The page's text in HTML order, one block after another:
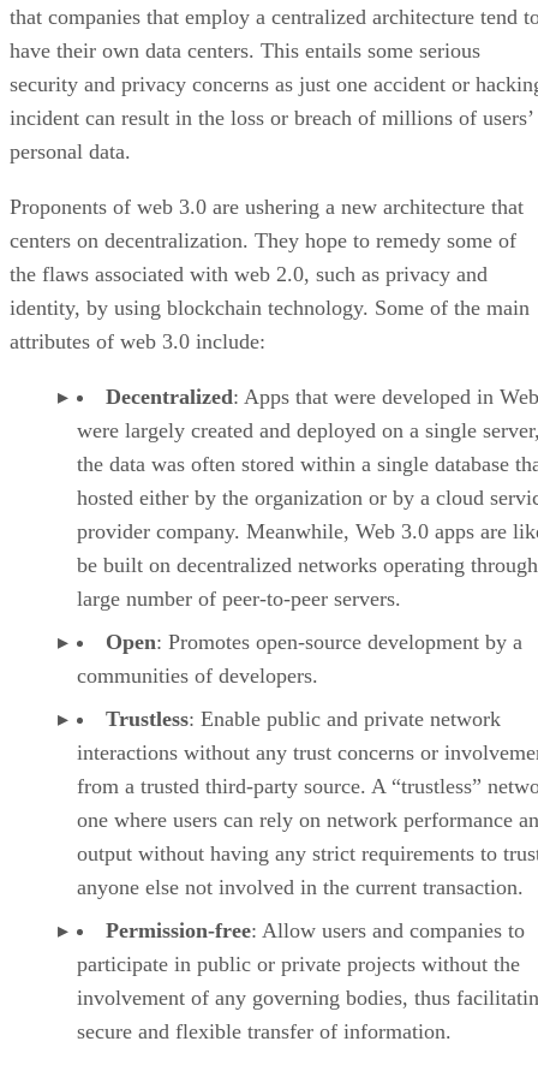
that companies that employ a centralized architecture tend
have their own data centers. This entails some serious
security and privacy concerns as just one accident or
incident can result in the loss or breach of millions of users’
personal data.
Proponents of web 3.0 are ushering a new architecture that
centers on decentralization. They hope to remedy some of
the flaws associated with web 2.0, such as privacy and
identity, by using blockchain technology. Some of the main
attributes of web 3.0 include:
Decentralized: Apps that were developed in
were largely created and deployed on a single
the data was often stored within a single database
hosted either by the organization or by a cloud
provider company. Meanwhile, Web 3.0 apps are
be built on decentralized networks operating
large number of peer-to-peer servers.
Open: Promotes open-source development by a
communities of developers.
Trustless: Enable public and private network
interactions without any trust concerns or
from a trusted third-party source. A “trustless”
one where users can rely on network performance
output without having any strict requirements to
anyone else not involved in the current transaction.
Permission-free: Allow users and companies to
participate in public or private projects without the
involvement of any governing bodies, thus
secure and flexible transfer of information.